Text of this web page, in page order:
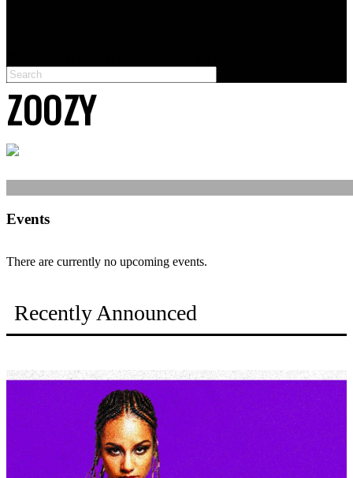
ZOOZY
Events
There are currently no upcoming events.
Recently Announced